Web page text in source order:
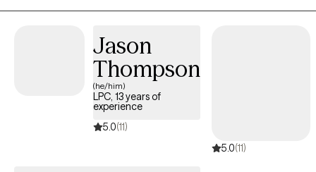
Jason
Thompson
(he/him)
LPC, 13 years of
experience
5.0(11)
5.0(11)